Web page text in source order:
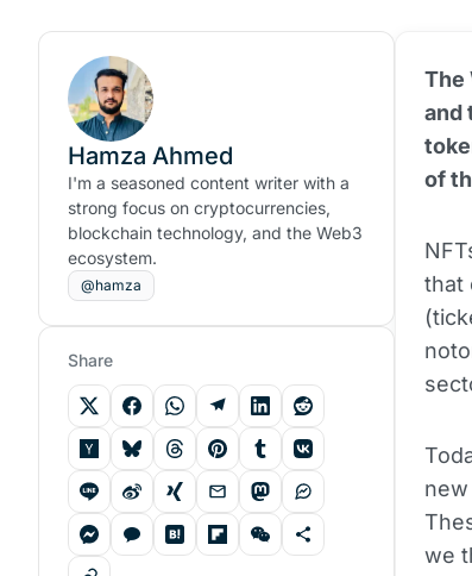
The
and
of
that
we
Hamza Ahmed
I'm a seasoned content writer with a
strong focus on cryptocurrencies,
blockchain technology, and the Web3
ecosystem.
@hamza
Share